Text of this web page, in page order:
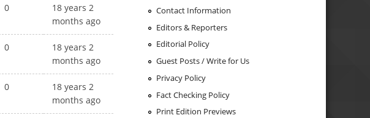
0
18 years 2
months ago
0
18 years 2
months ago
0
18 years 2
months ago
Contact Information
Editors & Reporters
Editorial Policy
Guest Posts / Write for Us
Privacy Policy
Fact Checking Policy
Print Edition Previews